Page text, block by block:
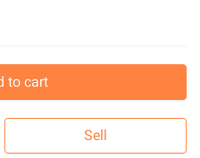
to cart
Sell